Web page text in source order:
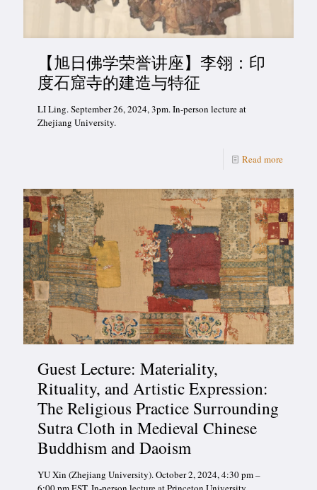
【旭日佛学荣誉讲座】李翎：印
度石窟寺的建造与特征
LI Ling. September 26, 2024, 3pm. In-person lecture at
Zhejiang University.
Read more
Guest Lecture: Materiality,
Rituality, and Artistic Expression:
The Religious Practice Surrounding
Sutra Cloth in Medieval Chinese
Buddhism and Daoism
YU Xin (Zhejiang University). October 2, 2024, 4:30 pm –